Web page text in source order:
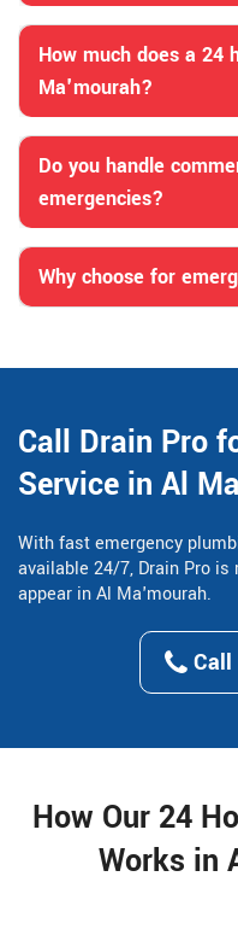
How much does a 24
Ma'mourah?
Do you handle
emergencies?
Why choose for
Call Drain Pro
Service in Al
With fast emergency
available 24/7, Drain Pro
appear in Al Ma'mourah.
Call
How Our 24
Works in